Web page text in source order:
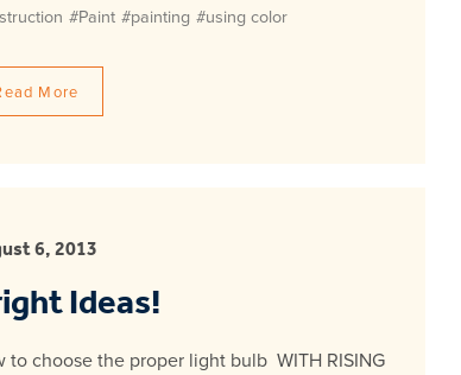
#Paint #painting #using color
More
6, 2013
Ideas!
to choose the proper light bulb WITH RISING